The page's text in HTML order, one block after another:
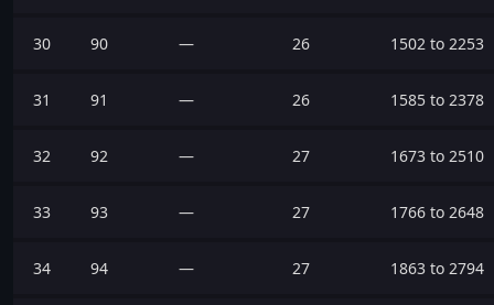
30 90 — 26 1502 to 2253
31 91 — 26 1585 to 2378
32 92 — 27 1673 to 2510
33 93 — 27 1766 to 2648
34 94 — 27 1863 to 2794